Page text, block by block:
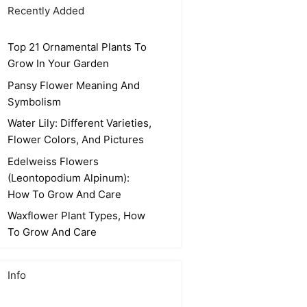
Recently Added
Top 21 Ornamental Plants To
Grow In Your Garden
Pansy Flower Meaning And
Symbolism
Water Lily: Different Varieties,
Flower Colors, And Pictures
Edelweiss Flowers
(Leontopodium Alpinum):
How To Grow And Care
Waxflower Plant Types, How
To Grow And Care
Info